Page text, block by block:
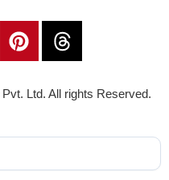
Pvt. Ltd. All rights Reserved.